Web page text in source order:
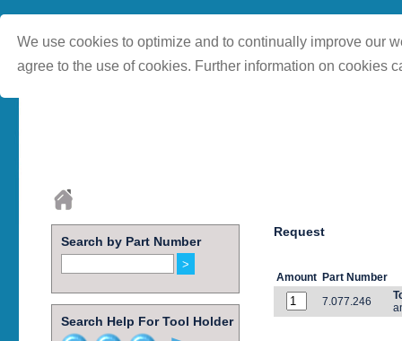
We use cookies to optimize and to continually improve our
agree to the use of cookies. Further information on cookies
Search by Part Number
Search Help For Tool Holder
Request
Amount Part Number
7.077.246